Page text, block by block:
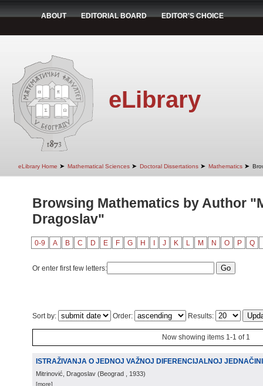
ABOUT EDITORIAL BOARD EDITOR'S CHOICE
eLibrary
eLibrary Home ➤ Mathematical Sciences ➤ Doctoral Dissertations ➤ Mathematics ➤
Browsing Mathematics by Author
Dragoslav"
0-9 A B C D E F G H J K L M N O P Q
Or enter first few letters:
Sort by: Order: Results:
Now showing items 1-1 of 1
ISTRAŽIVANJA O JEDNOJ VAŽNOJ DIFERENCIJALNOJ
Mitrinović, Dragoslav (Beograd , 1933)
[more]